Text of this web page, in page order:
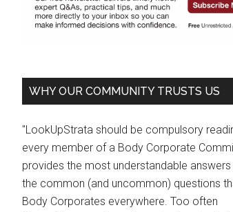
WHY OUR COMMUNITY TRUSTS US
"LookUpStrata should be compulsory
every member of a Body Corporate
provides the most understandable answers
the common (and uncommon) questions
Body Corporates everywhere. Too often